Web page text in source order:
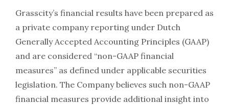
Grasscity’s financial results have been prepared as
a private company reporting under Dutch
Generally Accepted Accounting Principles (GAAP)
and are considered “non-GAAP financial
measures” as defined under applicable securities
legislation. The Company believes such non-GAAP
financial measures provide additional insight into